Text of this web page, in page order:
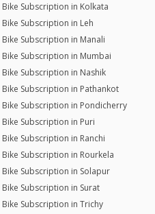
Bike Subscription in Kolkata
Bike Subscription in Leh
Bike Subscription in Manali
Bike Subscription in Mumbai
Bike Subscription in Nashik
Bike Subscription in Pathankot
Bike Subscription in Pondicherry
Bike Subscription in Puri
Bike Subscription in Ranchi
Bike Subscription in Rourkela
Bike Subscription in Solapur
Bike Subscription in Surat
Bike Subscription in Trichy